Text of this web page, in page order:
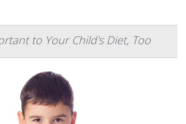
to Your Child's Diet, Too